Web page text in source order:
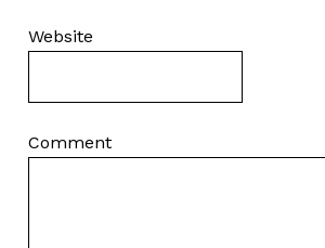
Website
Comment